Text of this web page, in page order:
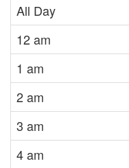
All Day
12 am
1 am
2 am
3 am
4 am